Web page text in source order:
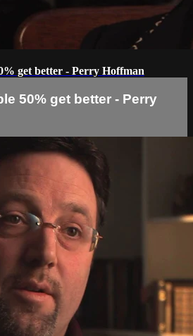
get better - Perry Hoffman
50% get better - Perry